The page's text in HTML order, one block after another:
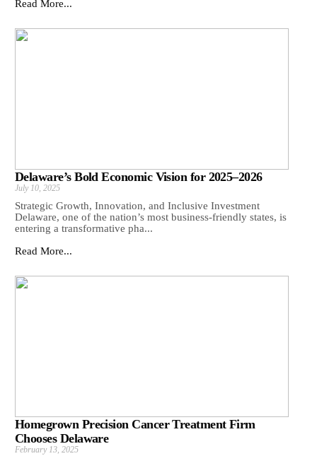
Read More...
Delaware’s Bold Economic Vision for 2025–2026
July 10, 2025
Strategic Growth, Innovation, and Inclusive Investment
Delaware, one of the nation’s most business-friendly states, is
entering a transformative pha...
Read More...
Homegrown Precision Cancer Treatment Firm
Chooses Delaware
February 13, 2025